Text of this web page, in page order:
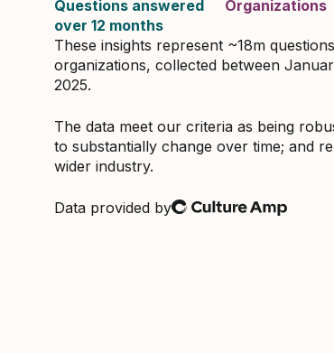
Questions answered
over 12 months
Organizations
These insights represent ~18m
organizations, collected between
2025.
The data meet our criteria as being
to substantially change over time; and
wider industry.
Data provided by
Culture Amp